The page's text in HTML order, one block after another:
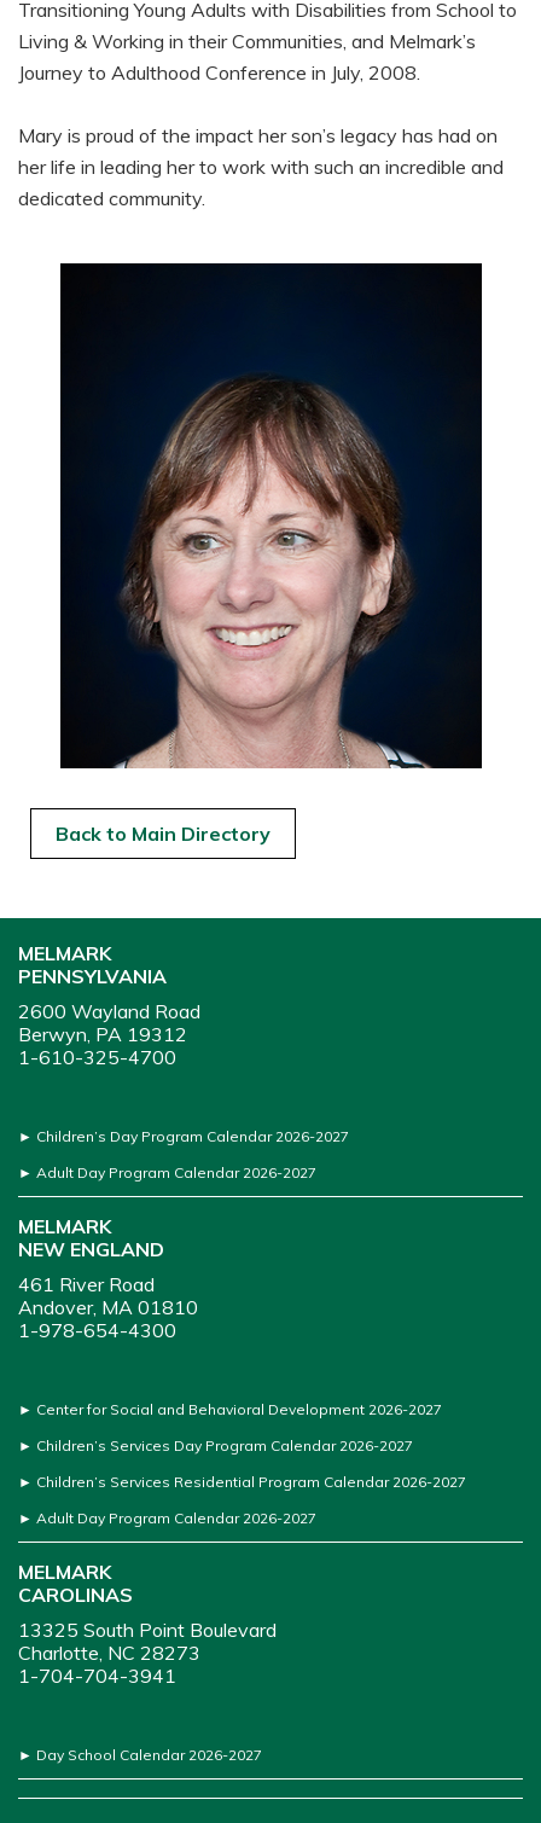
Transitioning Young Adults with Disabilities from School to
Living & Working in their Communities, and Melmark’s
Journey to Adulthood Conference in July, 2008.
Mary is proud of the impact her son’s legacy has had on
her life in leading her to work with such an incredible and
dedicated community.
Back to Main Directory
MELMARK
PENNSYLVANIA
2600 Wayland Road
Berwyn, PA 19312
1-610-325-4700
► Children’s Day Program Calendar 2026-2027
► Adult Day Program Calendar 2026-2027
MELMARK
NEW ENGLAND
461 River Road
Andover, MA 01810
1-978-654-4300
► Center for Social and Behavioral Development 2026-2027
► Children’s Services Day Program Calendar 2026-2027
► Children’s Services Residential Program Calendar 2026-2027
► Adult Day Program Calendar 2026-2027
MELMARK
CAROLINAS
13325 South Point Boulevard
Charlotte, NC 28273
1-704-704-3941
► Day School Calendar 2026-2027